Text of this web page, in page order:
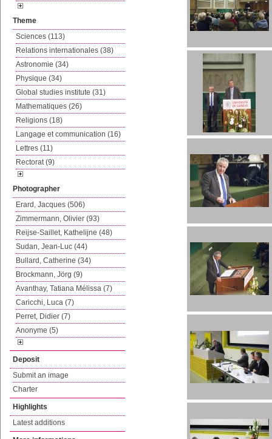
Theme
Sciences (113)
Relations internationales (38)
Astronomie (34)
Physique (34)
Global studies institute (31)
Mathematiques (26)
Religions (18)
Langage et communication (16)
Lettres (11)
Rectorat (9)
Photographer
Erard, Jacques (506)
Zimmermann, Olivier (93)
Reijse-Saillet, Kathelijne (48)
Sudan, Jean-Luc (44)
Bullard, Catherine (34)
Brockmann, Jörg (9)
Avanthay, Tatiana Mélissa (7)
Caricchi, Luca (7)
Perret, Didier (7)
Anonyme (5)
Deposit
Submit an image
Charter
Highlights
Latest additions